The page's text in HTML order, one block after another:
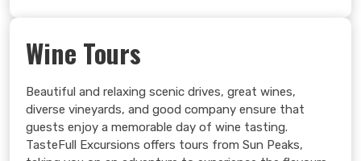
Wine Tours
Beautiful and relaxing scenic drives, great wines,
diverse vineyards, and good company ensure that
guests enjoy a memorable day of wine tasting.
TasteFull Excursions offers tours from Sun Peaks,